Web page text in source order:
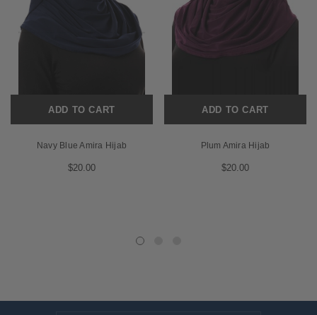
ADD TO CART
Navy Blue Amira Hijab
$20.00
ADD TO CART
Plum Amira Hijab
$20.00